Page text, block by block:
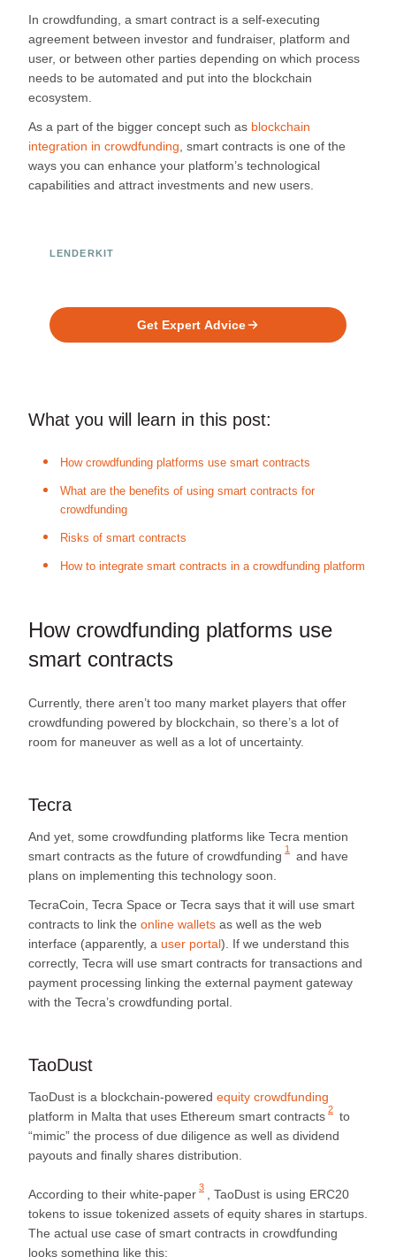
In crowdfunding, a smart contract is a self-executing
agreement between investor and fundraiser, platform and
user, or between other parties depending on which process
needs to be automated and put into the blockchain
ecosystem.
As a part of the bigger concept such as blockchain
integration in crowdfunding , smart contracts is one of the
ways you can enhance your platform’s technological
capabilities and attract investments and new users.
LENDERKIT
Get Expert Advice
What you will learn in this post:
How crowdfunding platforms use smart contracts
What are the benefits of using smart contracts for
crowdfunding
Risks of smart contracts
How to integrate smart contracts in a crowdfunding platform
How crowdfunding platforms use
smart contracts
Currently, there aren’t too many market players that offer
crowdfunding powered by blockchain, so there’s a lot of
room for maneuver as well as a lot of uncertainty.
Tecra
And yet, some crowdfunding platforms like Tecra mention
smart contracts as the future of crowdfunding 1
and have
plans on implementing this technology soon.
TecraCoin, Tecra Space or Tecra says that it will use smart
contracts to link the online wallets as well as the web
interface (apparently, a user portal). If we understand this
correctly, Tecra will use smart contracts for transactions and
payment processing linking the external payment gateway
with the Tecra’s crowdfunding portal.
TaoDust
TaoDust is a blockchain-powered equity crowdfunding
platform in Malta that uses Ethereum smart contracts 2 to
“mimic” the process of due diligence as well as dividend
payouts and finally shares distribution.
According to their white-paper 3
, TaoDust is using ERC20
tokens to issue tokenized assets of equity shares in startups.
The actual use case of smart contracts in crowdfunding
looks something like this: